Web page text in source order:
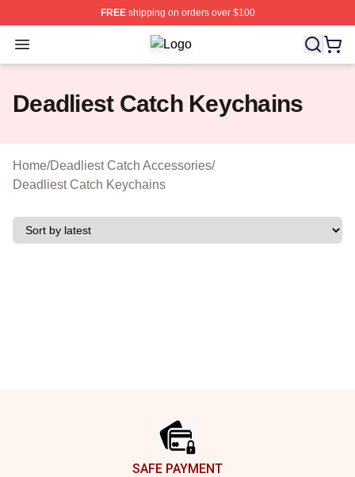
FREEshipping on orders over $100
Open menu Deadliest Catch Shop ⚡️ Officially
Deadliest Catch Keychains
Home/Deadliest Catch Accessories/
Deadliest Catch Keychains
SAFE PAYMENT